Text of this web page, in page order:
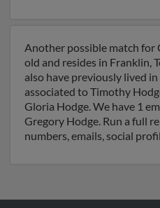
Another possible match for
old and resides in Franklin,
also have previously lived
associated to Timothy
Gloria Hodge. We have 1
Gregory Hodge. Run a full
numbers, emails, social